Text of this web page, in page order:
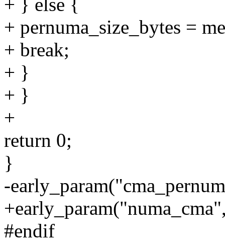
+ } else {
+ pernuma_size_bytes =
+ break;
+ }
+ }
+
return 0;
}
-
#endif